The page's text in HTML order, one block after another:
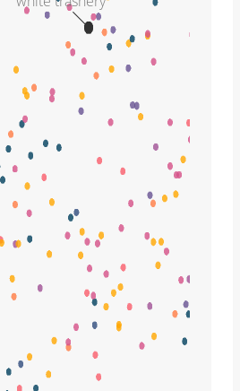
white trashery